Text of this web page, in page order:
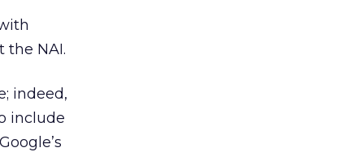
the NAI.
indeed,
include